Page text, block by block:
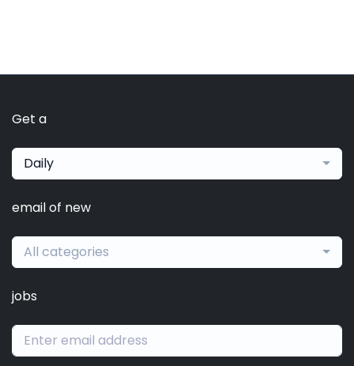
Get a
Daily
email of new
All categories
jobs